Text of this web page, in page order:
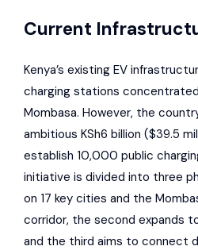
Current
Kenya’s existing EV
charging stations
Mombasa. However, the
ambitious KSh6 billion ($39.5
establish 10,000 public
initiative is divided into three
on 17 key cities and the
corridor, the second expands
and the third aims to connect